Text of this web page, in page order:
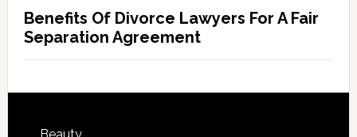
Benefits Of Divorce Lawyers For A Fair
Separation Agreement
Beauty